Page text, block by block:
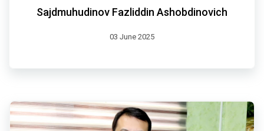
Sajdmuhudinov Fazliddin Ashobdinovich
03 June 2025